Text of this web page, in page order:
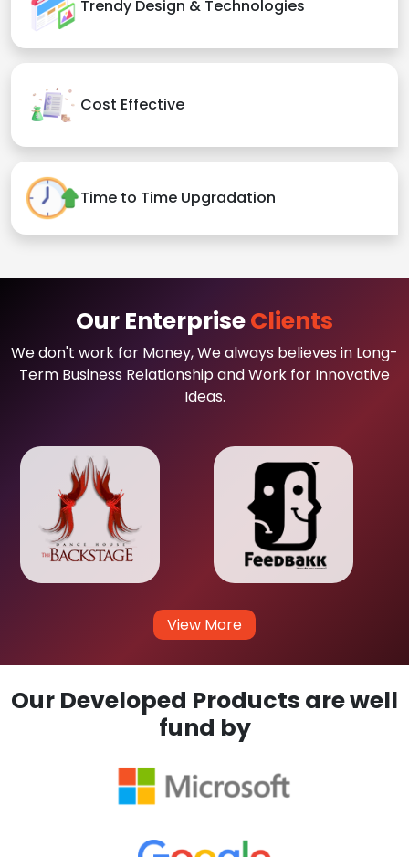
Trendy Design & Technologies
Cost Effective
Time to Time Upgradation
Our EnterpriseClients
We don't work for Money, We always believes in Long-
Term Business Relationship and Work for Innovative
Ideas.
View More
Our Developed Products are well
fund by